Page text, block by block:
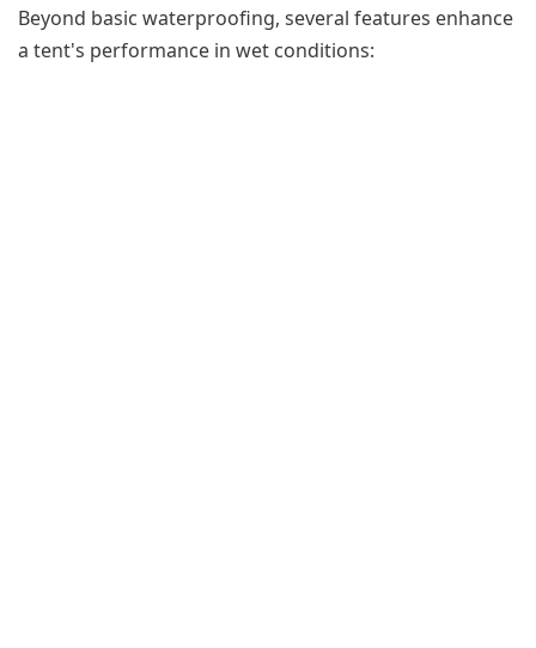
Beyond basic waterproofing, several features enhance
a tent's performance in wet conditions: